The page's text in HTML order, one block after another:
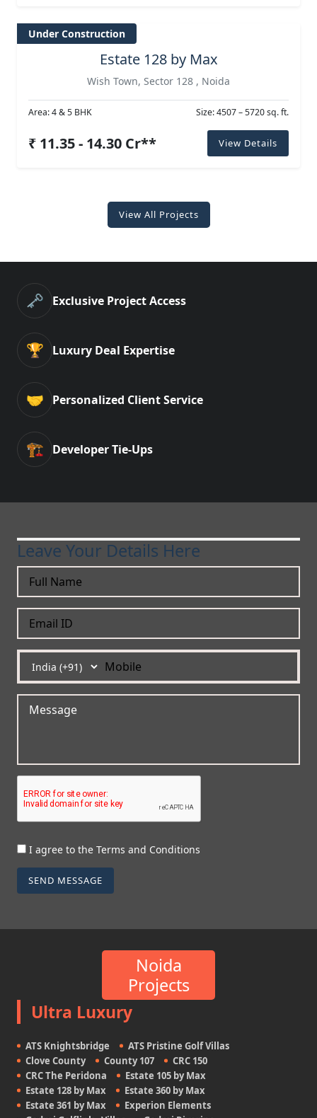
Under Construction
Estate 128 by Max
Wish Town, Sector 128 , Noida
Area: 4 & 5 BHK Size: 4507 – 5720 sq. ft.
₹ 11.35 - 14.30 Cr** View Details
View All Projects
🗝️ Exclusive Project Access
🏆 Luxury Deal Expertise
🤝 Personalized Client Service
🏗️ Developer Tie-Ups
Leave Your Details Here
I agree to the Terms and Conditions
SEND MESSAGE
Noida
Projects
Ultra Luxury
ATS Knightsbridge
ATS Pristine Golf Villas
Clove County
County 107
CRC 150
CRC The Peridona
Estate 105 by Max
Estate 128 by Max
Estate 360 by Max
Estate 361 by Max
Experion Elements